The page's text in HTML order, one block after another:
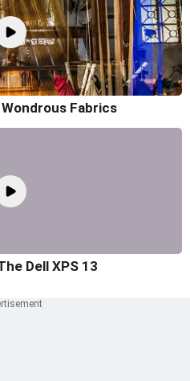
Fabrics
Dell XPS 13